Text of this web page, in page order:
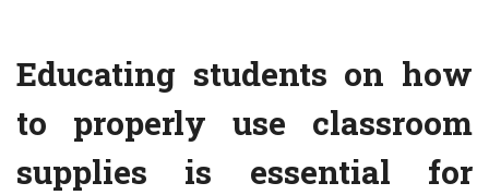
Educating students on how
to properly use classroom
supplies is essential for